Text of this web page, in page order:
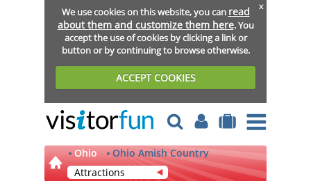
We use cookies on this website, you can read
about them and customize them here. You
accept the use of cookies by clicking a link or
button or by continuing to browse otherwise.
ACCEPT COOKIES
x
Ohio
Ohio Amish Country
Attractions